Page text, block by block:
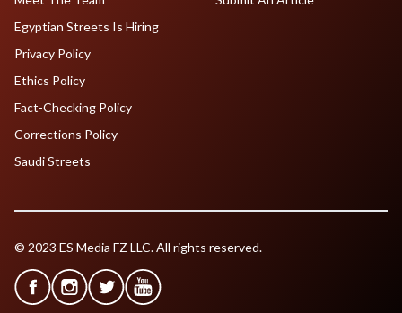
Egyptian Streets Is Hiring
Privacy Policy
Ethics Policy
Fact-Checking Policy
Corrections Policy
Saudi Streets
© 2023 ES Media FZ LLC. All rights reserved.